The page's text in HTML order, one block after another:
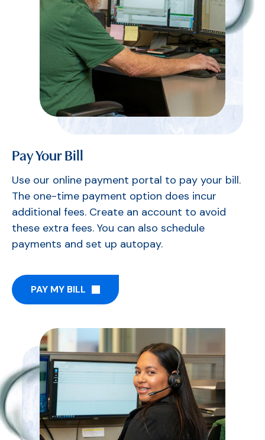
Pay Your Bill
Use our online payment portal to pay your bill.
The one-time payment option does incur
additional fees. Create an account to avoid
these extra fees. You can also schedule
payments and set up autopay.
PAY MY BILL